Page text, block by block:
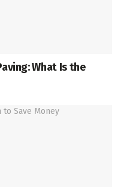
What Is the